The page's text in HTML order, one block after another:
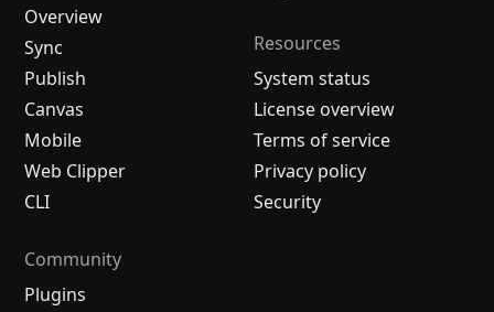
Overview
Sync
Publish
Canvas
Mobile
Web Clipper
CLI
Resources
System status
License overview
Terms of service
Privacy policy
Security
Community
Plugins